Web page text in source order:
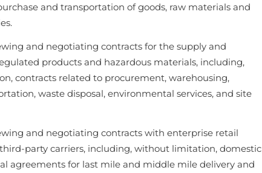
and transportation of goods, raw materials and
and negotiating contracts for the supply and
products and hazardous materials, including,
contracts related to procurement, warehousing,
waste disposal, environmental services, and site
and negotiating contracts with enterprise retail
party carriers, including, without limitation, domestic
agreements for last mile and middle mile delivery and